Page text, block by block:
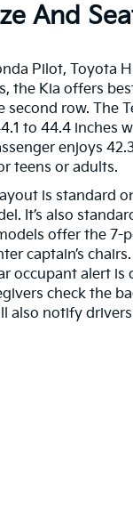
And
Pilot, Toyota
the Kia offers
second row. The
to 44.4 inches
enjoys
teens or adults.
is standard
It’s also
offer the 7-
captain’s
occupant alert is
check the
also notify